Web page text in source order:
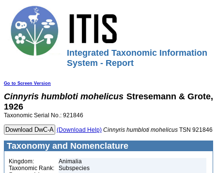
Integrated Taxonomic Information
System - Report
Go to Screen Version
Cinnyris humbloti mohelicus Stresemann & Grote,
1926
Taxonomic Serial No.: 921846
(Download Help) Cinnyris humbloti mohelicus TSN 921846
Taxonomy and Nomenclature
Kingdom:
Animalia
Taxonomic Rank:
Subspecies